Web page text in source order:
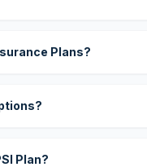
Plans?
Plan?